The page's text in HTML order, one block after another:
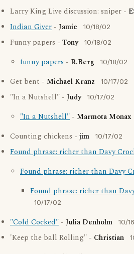
Larry King Live discussion: sniper -
Indian Giver - Jamie 10/18/02
Funny papers - Tony 10/18/02
funny papers - R.Berg 10/18/02
Get bent - Michael Kranz 10/17/02
"In a Nutshell" - Judy 10/17/02
"In a Nutshell" - Marmota Monax
Counting chickens - jim 10/17/02
Found phrase: richer than Davy
Found phrase: richer than Davy
Found phrase: richer than
10/17/02
"Cold Cocked" - Julia Denholm 10/
'Keep the ball Rolling" - Christian